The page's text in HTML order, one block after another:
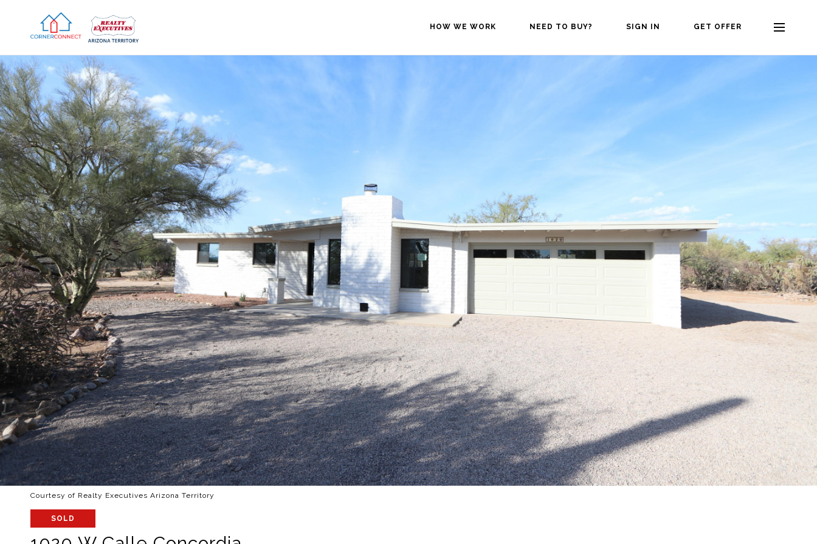
HOW WE WORK NEED TO BUY? SIGN IN GET OFFER
Courtesy of Realty Executives Arizona Territory
SOLD